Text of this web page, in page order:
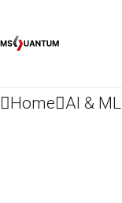
Home AI & ML